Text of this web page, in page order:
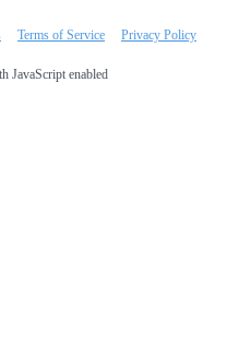
Terms of Service Privacy Policy
JavaScript enabled